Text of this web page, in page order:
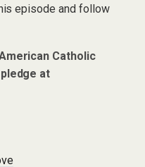
episode and follow
Catholic
at